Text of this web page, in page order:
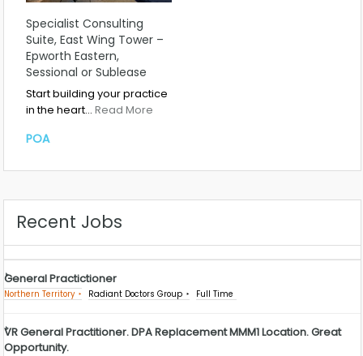
Specialist Consulting
Suite, East Wing Tower –
Epworth Eastern,
Sessional or Sublease
Start building your practice
in the heart… Read More
POA
Recent Jobs
General Practictioner
Northern Territory Radiant Doctors Group Full Time
VR General Practitioner. DPA Replacement MMM1 Location. Great
Opportunity.